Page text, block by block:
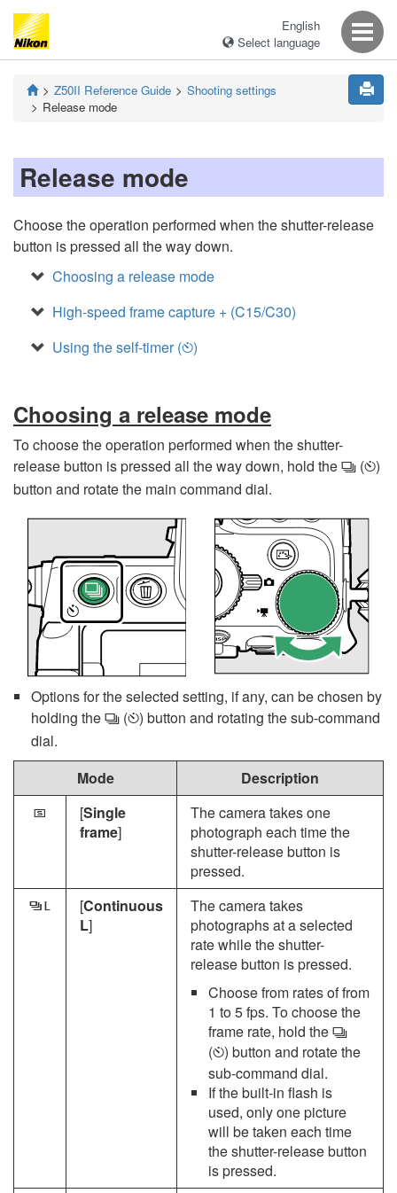
English
Select language
Z50II Reference Guide
Shooting settings
Release mode
Release mode
Choose the operation performed when the shutter-release
button is pressed all the way down.
Choosing a release mode
High-speed frame capture + (C15/C30)
Using the self-timer (E)
Choosing a release mode
To choose the operation performed when the shutter-
release button is pressed all the way down, hold the c (E)
button and rotate the main command dial.
Options for the selected setting, if any, can be chosen by
holding the c (E) button and rotating the sub-command
dial.
Mode
Description
U [Single
frame]
The camera takes one
photograph each time the
shutter-release button is
pressed.
V [Continuous
L]
The camera takes
photographs at a selected
rate while the shutter-
release button is pressed.
Choose from rates of from
1 to 5 fps. To choose the
frame rate, hold the c
(E) button and rotate the
sub-command dial.
If the built-in flash is
used, only one picture
will be taken each time
the shutter-release button
is pressed.